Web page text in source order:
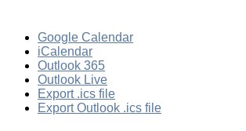
Google Calendar
iCalendar
Outlook 365
Outlook Live
Export .ics file
Export Outlook .ics file